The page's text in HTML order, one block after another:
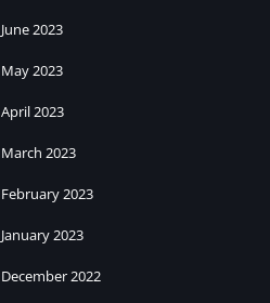
June 2023
May 2023
April 2023
March 2023
February 2023
January 2023
December 2022